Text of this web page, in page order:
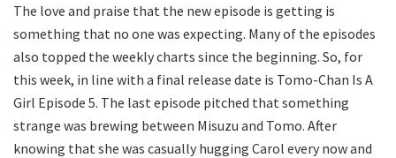
The love and praise that the new episode is getting is
something that no one was expecting. Many of the episodes
also topped the weekly charts since the beginning. So, for
this week, in line with a final release date is Tomo-Chan Is A
Girl Episode 5. The last episode pitched that something
strange was brewing between Misuzu and Tomo. After
knowing that she was casually hugging Carol every now and